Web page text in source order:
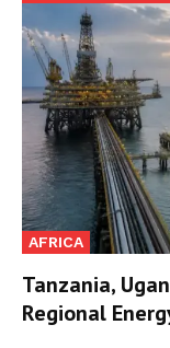
AFRICA
Tanzania,
Regional